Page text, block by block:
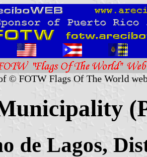
© FOTW Flags Of The World
de Lagos,